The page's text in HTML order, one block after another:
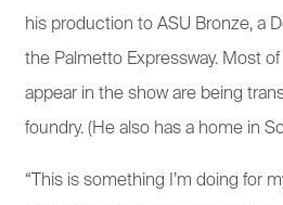
his production to ASU Bronze, a
the Palmetto Expressway. Most of
appear in the show are being
foundry. (He also has a home in
“This is something I’m doing for